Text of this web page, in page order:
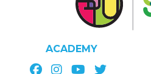
ACADEMY